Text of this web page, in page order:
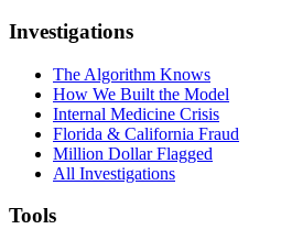
Investigations
The Algorithm Knows
How We Built the Model
Internal Medicine Crisis
Florida & California Fraud
Million Dollar Flagged
All Investigations
Tools